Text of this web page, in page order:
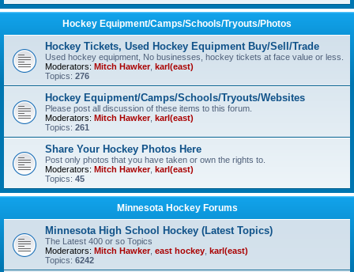
Hockey Equipment/Camps/Schools/Tryouts/Photos
Hockey Tickets, Used Hockey Equipment Buy/Sell/Trade
Used hockey equipment, No businesses, hockey tickets at face value or less.
Moderators: Mitch Hawker, karl(east)
Topics: 276
Hockey Equipment/Camps/Schools/Tryouts/Websites
Please post all discussion of these items to this forum.
Moderators: Mitch Hawker, karl(east)
Topics: 261
Share Your Hockey Photos Here
Post only photos that you have taken or own the rights to.
Moderators: Mitch Hawker, karl(east)
Topics: 45
Minnesota Hockey Forums
Minnesota High School Hockey (Latest Topics)
The Latest 400 or so Topics
Moderators: Mitch Hawker, east hockey karl(east)
Topics: 6242